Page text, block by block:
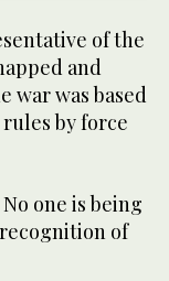
of the
and
war was based
by force
one is being
of